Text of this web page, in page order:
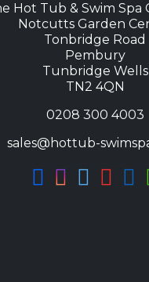
Hot Tub & Swim Spa
Notcutts Garden
Tonbridge Road
Pembury
Tunbridge Wells
TN2 4QN
0208 300 4003
sales@hottub-